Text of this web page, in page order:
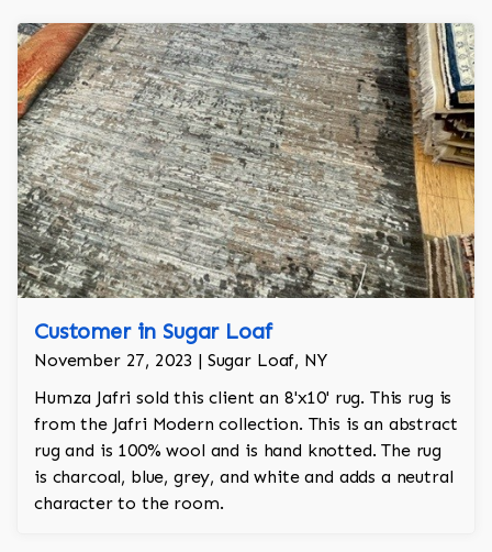
Customer in Sugar Loaf
November 27, 2023 | Sugar Loaf, NY
Humza Jafri sold this client an 8'x10' rug. This rug is
from the Jafri Modern collection. This is an abstract
rug and is 100% wool and is hand knotted. The rug
is charcoal, blue, grey, and white and adds a neutral
character to the room.